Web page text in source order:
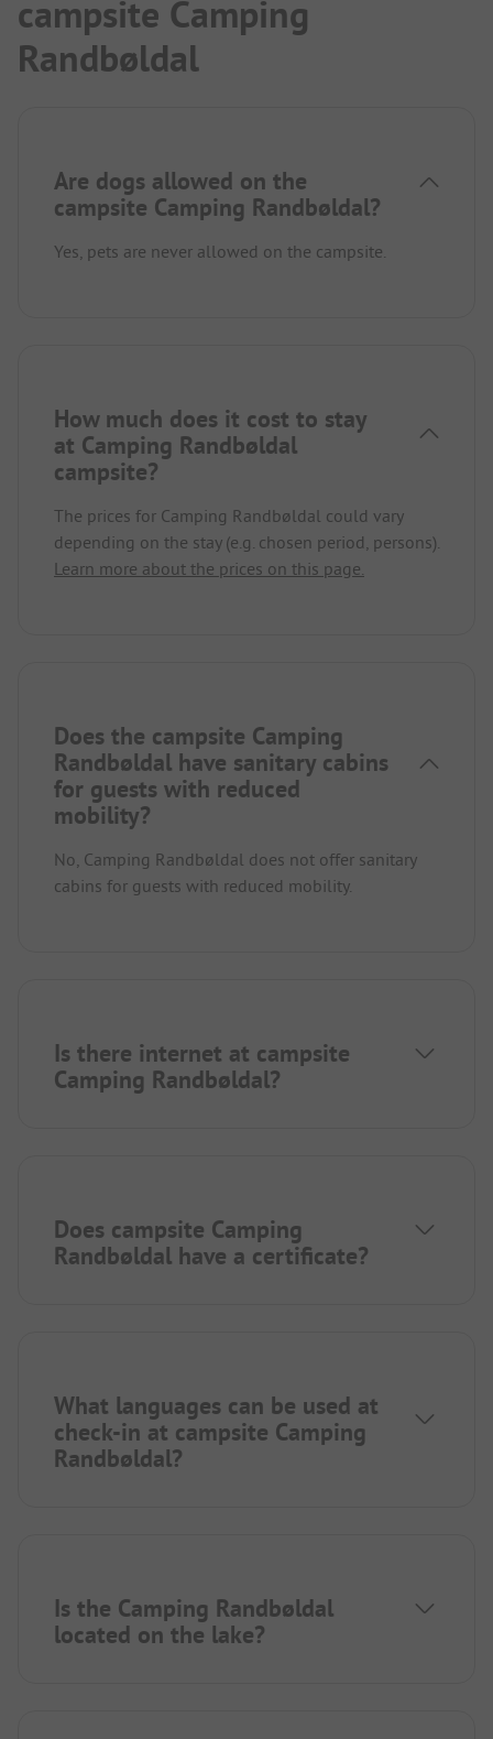
campsite Camping
Randbøldal
Are dogs allowed on the
campsite Camping Randbøldal?
Yes, pets are never allowed on the campsite.
How much does it cost to stay
at Camping Randbøldal
campsite?
The prices for Camping Randbøldal could vary
depending on the stay (e.g. chosen period, persons).
Learn more about the prices on this page.
Does the campsite Camping
Randbøldal have sanitary cabins
for guests with reduced
mobility?
No, Camping Randbøldal does not offer sanitary
cabins for guests with reduced mobility.
Is there internet at campsite
Camping Randbøldal?
Does campsite Camping
Randbøldal have a certificate?
What languages can be used at
check-in at campsite Camping
Randbøldal?
Is the Camping Randbøldal
located on the lake?